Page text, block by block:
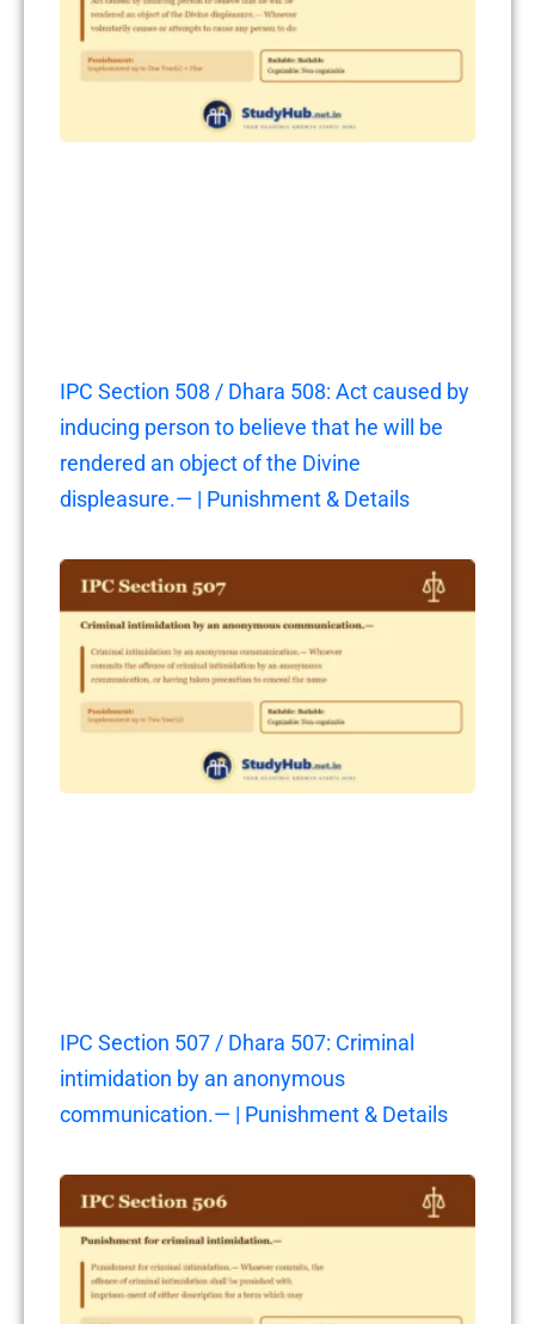
IPC Section 508 / Dhara 508: Act caused by
inducing person to believe that he will be
rendered an object of the Divine
displeasure.— | Punishment & Details
IPC Section 507 / Dhara 507: Criminal
intimidation by an anonymous
communication.— | Punishment & Details